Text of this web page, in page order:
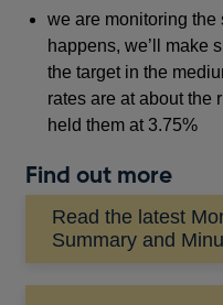
we are monitoring
happens, we’ll make
the target in the
rates are at about the
held them at 3.75%
Find out more
Read the latest
Summary and